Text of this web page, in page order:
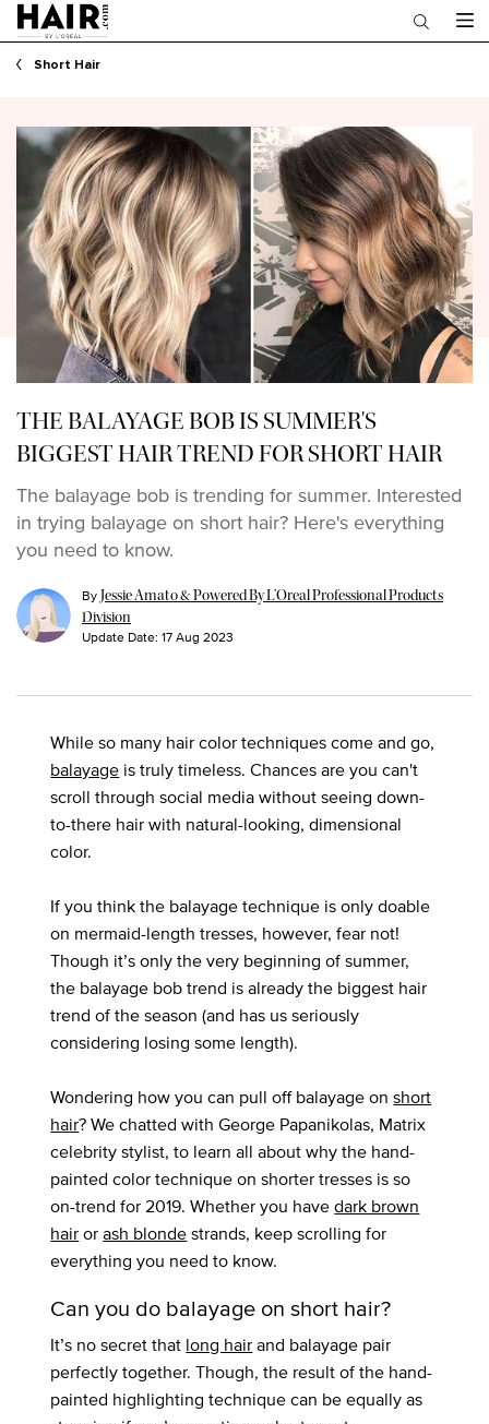
Main content
Short Hair
THE BALAYAGE BOB IS SUMMER'S
BIGGEST HAIR TREND FOR SHORT HAIR
The balayage bob is trending for summer. Interested
in trying balayage on short hair? Here's everything
you need to know.
ByJessie Amato & Powered By L’Oreal Professional Products
Division
Update Date: 17 Aug 2023
While so many hair color techniques come and go,
balayage is truly timeless. Chances are you can't
scroll through social media without seeing down-
to-there hair with natural-looking, dimensional
color.
If you think the balayage technique is only doable
on mermaid-length tresses, however, fear not!
Though it’s only the very beginning of summer,
the balayage bob trend is already the biggest hair
trend of the season (and has us seriously
considering losing some length).
Wondering how you can pull off balayage onshort
hair? We chatted with George Papanikolas, Matrix
celebrity stylist, to learn all about why the hand-
painted color technique on shorter tresses is so
on-trend for 2019. Whether you havedark brown
hairorash blondestrands, keep scrolling for
everything you need to know.
Can you do balayage on short hair?
It’s no secret that long hairand balayage pair
perfectly together. Though, the result of the hand-
painted highlighting technique can be equally as